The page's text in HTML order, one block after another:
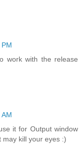
work with the release
it for Output window
may kill your eyes :)